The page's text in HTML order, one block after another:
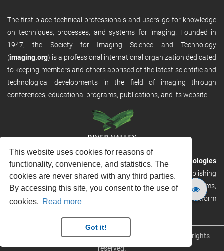
This website uses cookies for reasons of
functionality, convenience, and statistics. The
cookies are never shared with any third parties.
By accessing this site, you consent to the use of
cookies. Read more
Got it!
The first place technical professionals and users go for knowledge
on techniques, processes, and systems for imaging. Founded in
1947, the Society for Imaging Science and Technology
(imaging.org) is a professional international organization dedicated
to keeping members and others apprised of the latest scientific and
technological developments in the field of imaging through
conferences, educational programs, publications, and its website.
RVHost is the publishing platform fromRiver Valley Technologies
Ltd. It is designed to provide scalable and discoverable publishing
solutions. RVHost can seamlessly link to other River Valley systems,
including submission and peer review, production tracking platform
Copyright © 2026River Valley Technologies Limited
. All rights
reserved.